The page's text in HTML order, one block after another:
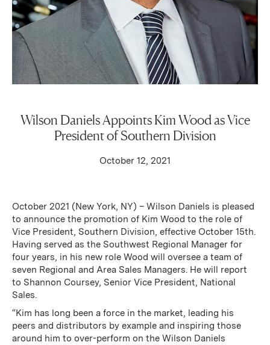
Wilson Daniels Appoints Kim Wood as Vice
President of Southern Division
October 12, 2021
October 2021 (New York, NY) – Wilson Daniels is pleased
to announce the promotion of Kim Wood to the role of
Vice President, Southern Division, effective October 15th.
Having served as the Southwest Regional Manager for
four years, in his new role Wood will oversee a team of
seven Regional and Area Sales Managers. He will report
to Shannon Coursey, Senior Vice President, National
Sales.
“Kim has long been a force in the market, leading his
peers and distributors by example and inspiring those
around him to over-perform on the Wilson Daniels